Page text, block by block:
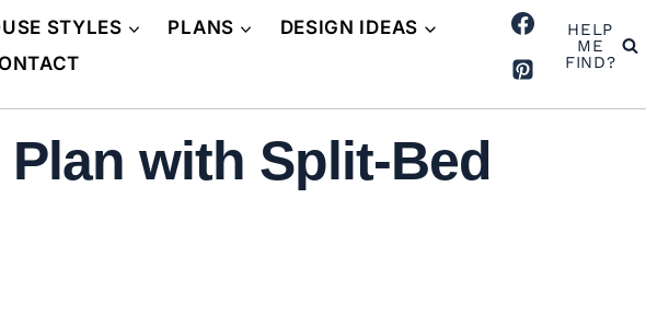
STYLES PLANS
DESIGN IDEAS
HELP
ME
FIND?
with Split-Bed